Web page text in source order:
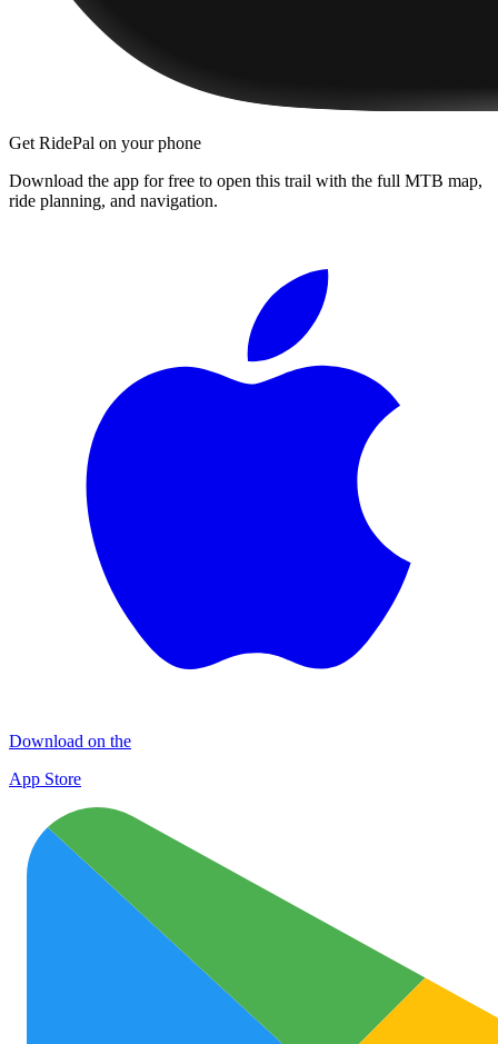
Get RidePal on your phone
Download the app for free to open this trail with the full MTB map,
ride planning, and navigation.
Download on the
App Store